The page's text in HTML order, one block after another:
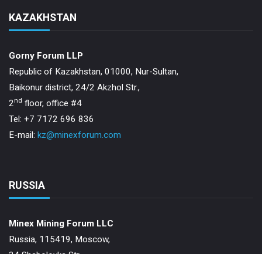
KAZAKHSTAN
Gorny Forum LLP
Republic of Kazakhstan, 01000, Nur-Sultan,
Baikonur district, 24/2 Akzhol Str.,
2nd floor, office #4
Tel: +7 7172 696 836
E-mail: kz@minexforum.com
RUSSIA
Minex Mining Forum LLC
Russia, 115419, Moscow,